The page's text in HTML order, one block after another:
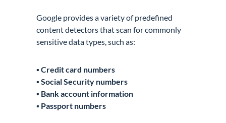
Google provides a variety of predefined
content detectors that scan for commonly
sensitive data types, such as:
▪️Credit card numbers
▪️Social Security numbers
▪️ Bank account information
▪️ Passport numbers